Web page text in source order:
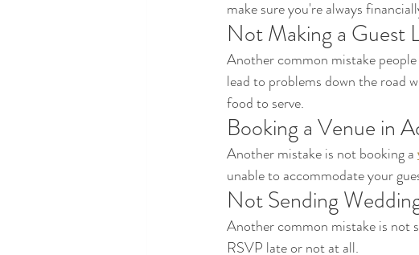
make sure you're always
Not Making a Guest
Another common mistake
lead to problems down the road
food to serve.
Booking a Venue in
Another mistake is not booking a
unable to accommodate your
Not Sending
Another common mistake is not
RSVP late or not at all.